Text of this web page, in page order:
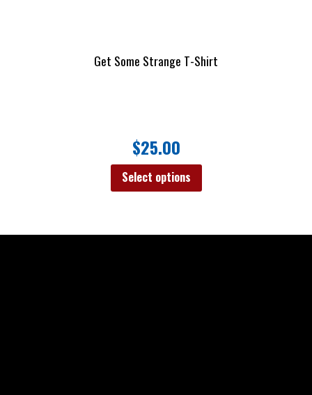
Get Some Strange T-Shirt
$25.00
Select options